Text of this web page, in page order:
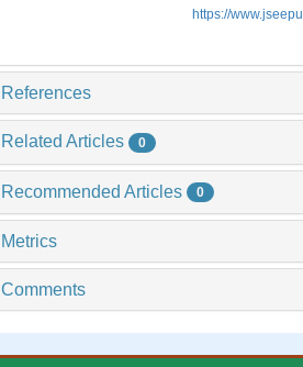
https://
References
Related Articles 0
Recommended Articles 0
Metrics
Comments